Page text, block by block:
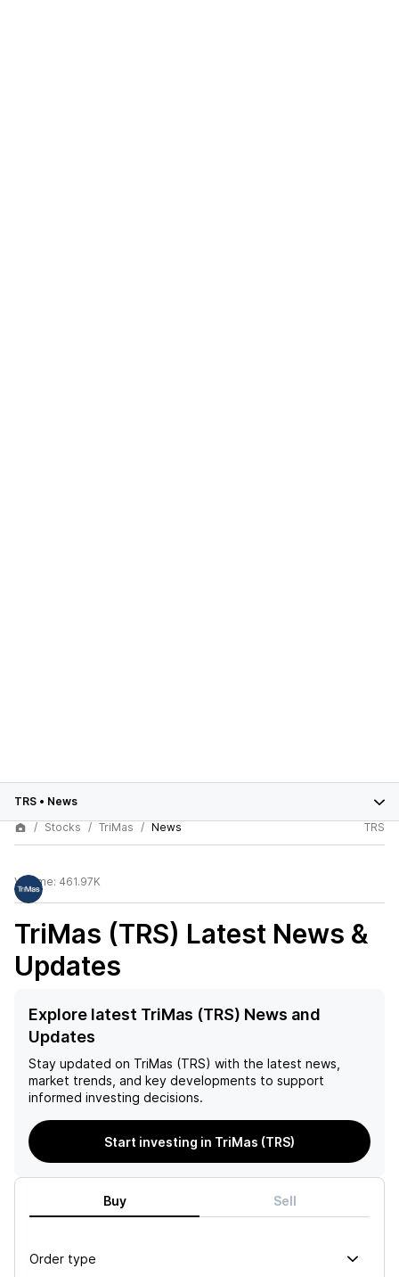
TRS • News
Stocks
TriMas News TRS
Volume: 461.97K
TriMas (TRS) Latest News &
Updates
Explore latest TriMas (TRS) News and
Updates
Stay updated on TriMas (TRS) with the latest news,
market trends, and key developments to support
informed investing decisions.
Start investing in TriMas (TRS)
Buy Sell
Order type